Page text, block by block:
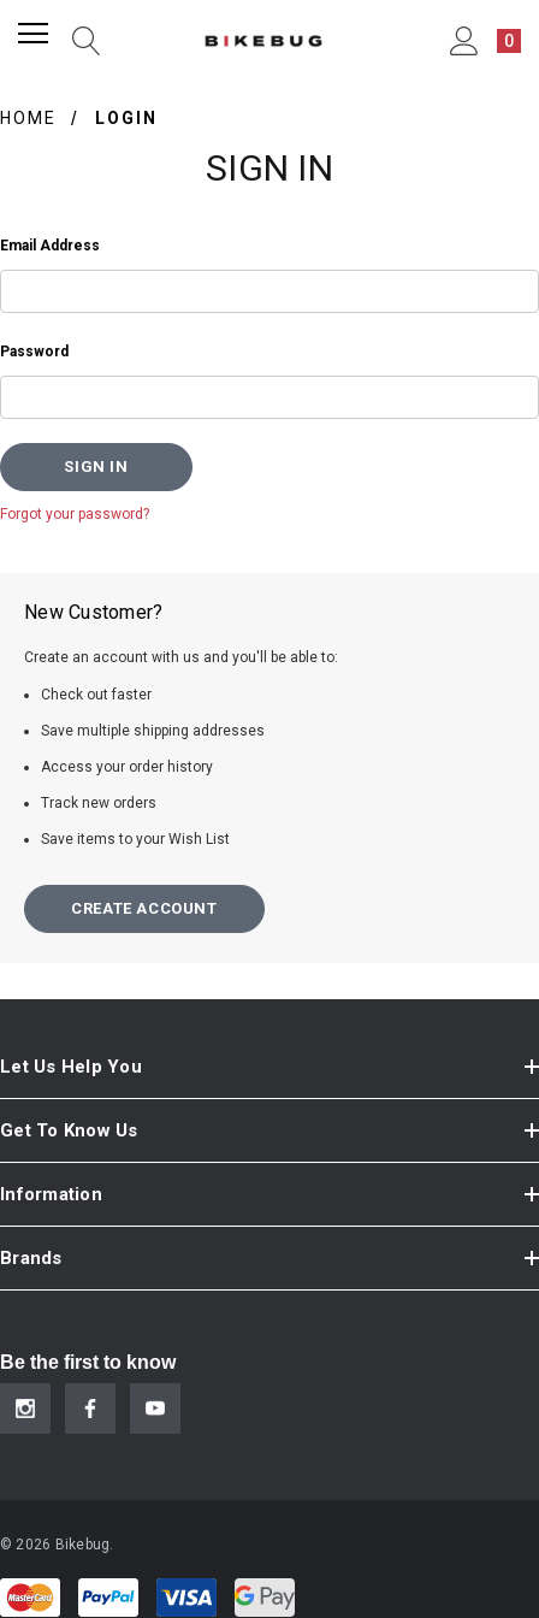
0
HOME LOGIN
SIGN IN
Email Address
Password
Forgot your password?
New Customer?
Create an account with us and you'll be able to:
Check out faster
Save multiple shipping addresses
Access your order history
Track new orders
Save items to your Wish List
CREATE ACCOUNT
Let Us Help You
Get To Know Us
Information
Brands
Be the first to know
© 2026 Bikebug.